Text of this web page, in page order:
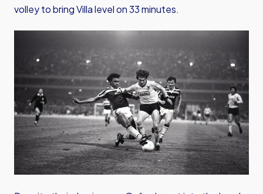
volley to bring Villa level on 33 minutes.